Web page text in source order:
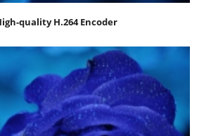
quality H.264 Encoder